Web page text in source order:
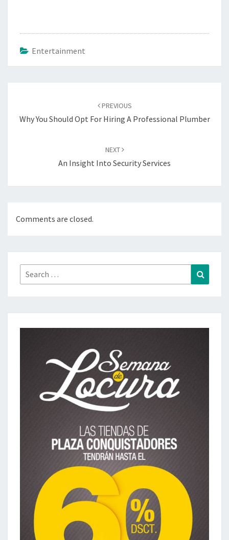
Entertainment
PREVIOUS
Why You Should Opt For Hiring A Professional Plumber
NEXT
An Insight Into Security Services
Comments are closed.
Search
for: